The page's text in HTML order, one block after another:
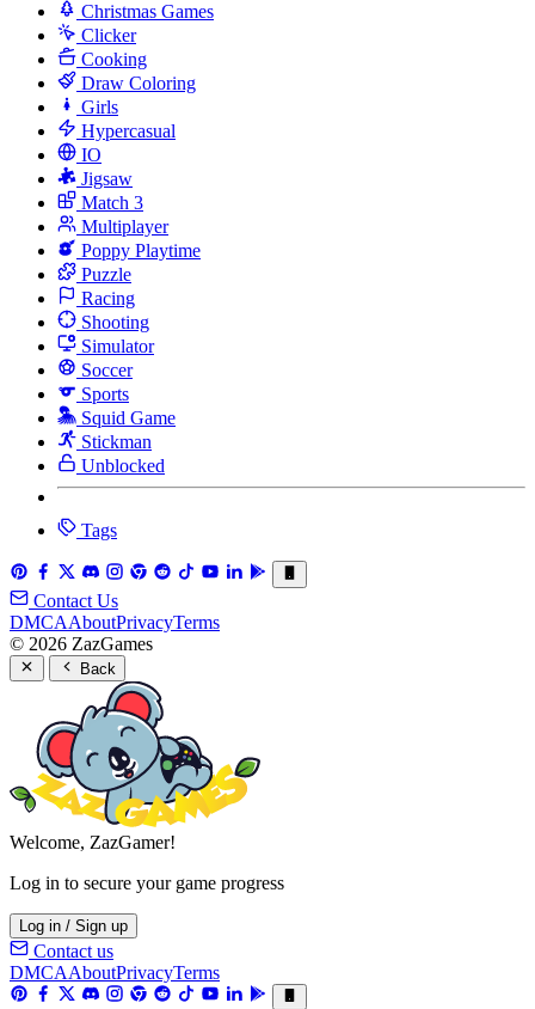
Christmas Games
Clicker
Cooking
Draw Coloring
Girls
Hypercasual
IO
Jigsaw
Match 3
Multiplayer
Poppy Playtime
Puzzle
Racing
Shooting
Simulator
Soccer
Sports
Squid Game
Stickman
Unblocked
Tags
Contact Us
DMCAAboutPrivacyTerms
© 2026 ZazGames
Back
Welcome, ZazGamer!
Log in to secure your game progress
Log in / Sign up
Contact us
DMCAAboutPrivacyTerms